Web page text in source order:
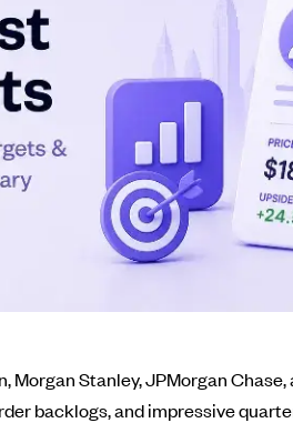
Morgan Stanley, JPMorgan
backlogs, and impressive